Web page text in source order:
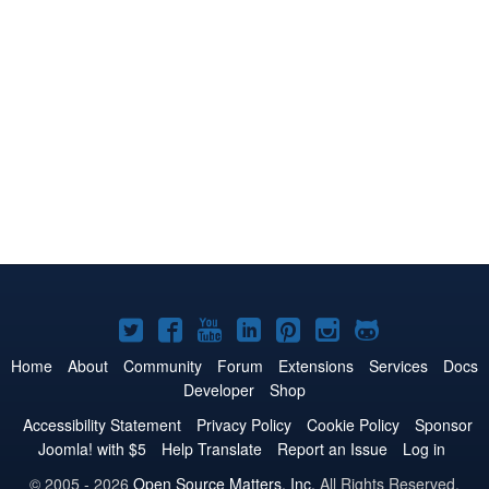
Joomla!
on
Twitter
Joomla!
on
Facebook
Joomla!
on
YouTube
Joomla!
on
LinkedIn
Joomla!
on
Pinterest
Joomla!
on
Joomla!
on
Home About Community Forum Extensions Services
Docs
Developer
Shop
Accessibility Statement
Privacy Policy Cookie Policy
Sponsor
Joomla! with $5
Help Translate Report an Issue
Log in
© 2005 - 2026 Open Source Matters, Inc. All Rights Reserved.